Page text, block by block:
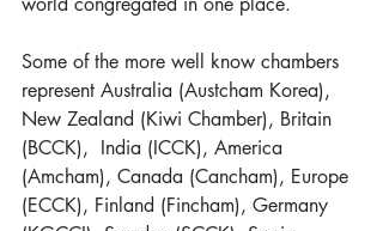
Some of the more well know chambers
represent Australia (Austcham Korea),
New Zealand (Kiwi Chamber), Britain
(BCCK),  India (ICCK), America
(Amcham), Canada (Cancham), Europe
(ECCK), Finland (Fincham), Germany